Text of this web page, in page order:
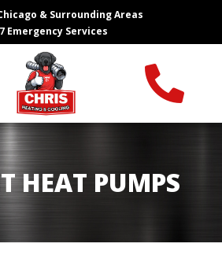
& Surrounding Areas
Emergency Services
HEAT PUMPS